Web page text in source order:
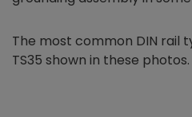
The most common DIN rail
TS35 shown in these photos.